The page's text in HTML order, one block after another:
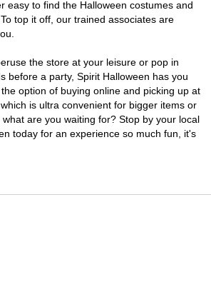
easy to find the Halloween costumes and
top it off, our trained associates are
the store at your leisure or pop in
before a party, Spirit Halloween has you
option of buying online and picking up at
is ultra convenient for bigger items or
are you waiting for? Stop by your local
today for an experience so much fun, it's